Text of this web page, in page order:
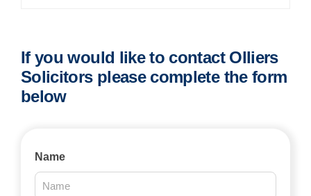
If you would like to contact Olliers
Solicitors please complete the form
below
Contact
2025
Name